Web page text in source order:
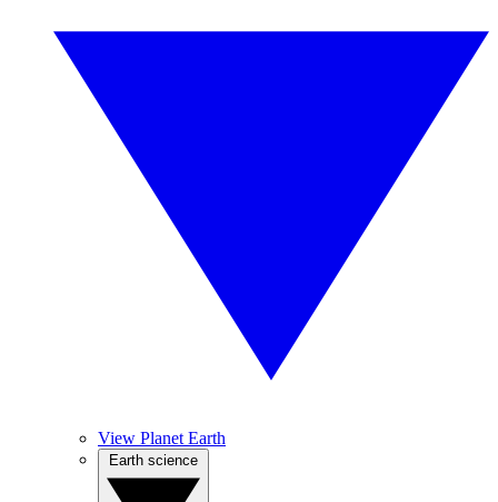
View Planet Earth